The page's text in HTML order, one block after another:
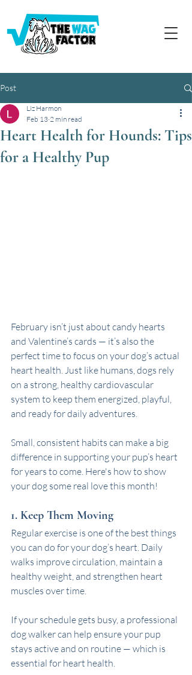
Post
Heart Health for Hounds: Tips
for a Healthy Pup
Liz Harmon
Feb 13 2 min read
February isn’t just about candy hearts
and Valentine’s cards — it’s also the
perfect time to focus on your dog’s actual
heart health. Just like humans, dogs rely
on a strong, healthy cardiovascular
system to keep them energized, playful,
and ready for daily adventures.
Small, consistent habits can make a big
difference in supporting your pup’s heart
for years to come. Here's how to show
your dog some real love this month!
1. Keep Them Moving
Regular exercise is one of the best things
you can do for your dog’s heart. Daily
walks improve circulation, maintain a
healthy weight, and strengthen heart
muscles over time.
If your schedule gets busy, a professional
dog walker can help ensure your pup
stays active and on routine — which is
essential for heart health.